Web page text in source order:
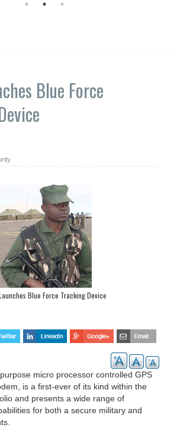
Blue Force
Blue Force Tracking Device
micro processor controlled GPS
is a first-ever of its kind within the
and presents a wide range of
for both a secure military and